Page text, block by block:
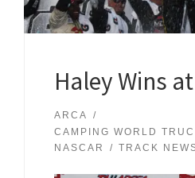
Haley Wins
ARCA
CAMPING WORLD
NASCAR
TRACK